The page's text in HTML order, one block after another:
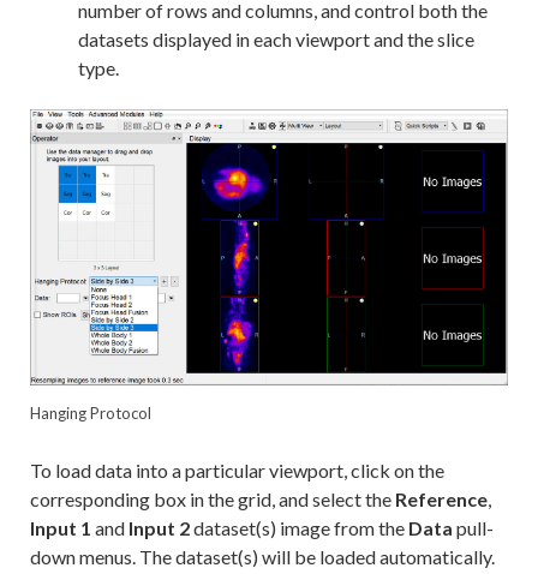
number of rows and columns, and control both the
datasets displayed in each viewport and the slice
type.
Hanging Protocol
To load data into a particular viewport, click on the
corresponding box in the grid, and select the Reference,
Input 1 and Input 2dataset(s) image from the Data pull-
down menus. The dataset(s) will be loaded automatically.